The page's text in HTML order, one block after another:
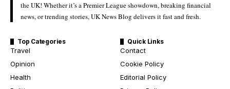
the UK! Whether it’s a Premier League showdown, breaking financial
news, or trending stories, UK News Blog delivers it fast and fresh.
Top Categories
Travel
Opinion
Health
Quick Links
Contact
Cookie Policy
Editorial Policy